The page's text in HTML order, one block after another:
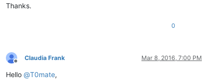
Thanks.
0
Offline
Claudia Frank Mar 8, 2016, 7:00 PM
Hello @T0mate,